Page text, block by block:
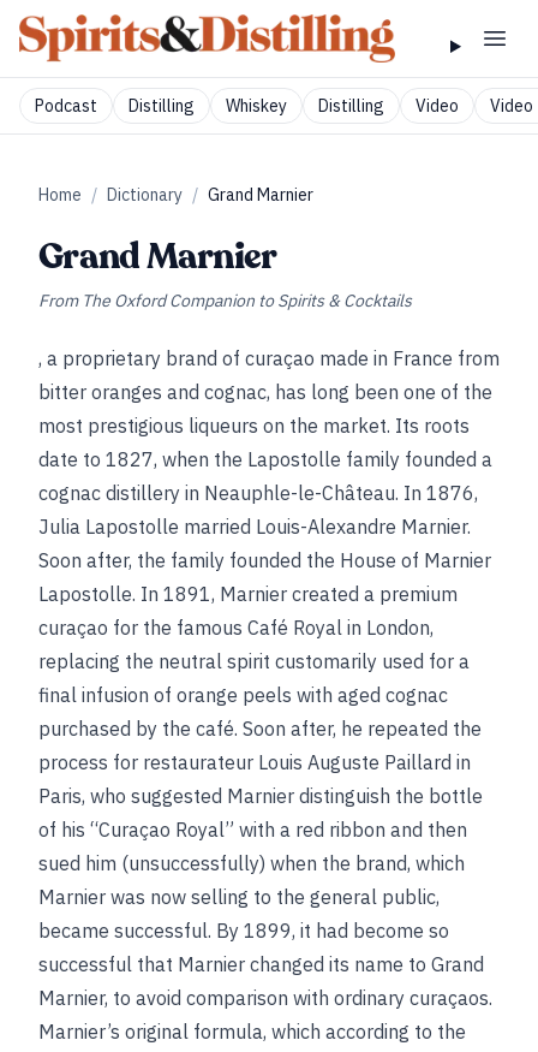
Podcast Distilling Whiskey Distilling Video Video
Home / Dictionary / Grand Marnier
Grand Marnier
From The Oxford Companion to Spirits & Cocktails
, a proprietary brand of curaçao made in France from
bitter oranges and cognac, has long been one of the
most prestigious liqueurs on the market. Its roots
date to 1827, when the Lapostolle family founded a
cognac distillery in Neauphle-le-Château. In 1876,
Julia Lapostolle married Louis-Alexandre Marnier.
Soon after, the family founded the House of Marnier
Lapostolle. In 1891, Marnier created a premium
curaçao for the famous Café Royal in London,
replacing the neutral spirit customarily used for a
final infusion of orange peels with aged cognac
purchased by the café. Soon after, he repeated the
process for restaurateur Louis Auguste Paillard in
Paris, who suggested Marnier distinguish the bottle
of his “Curaçao Royal” with a red ribbon and then
sued him (unsuccessfully) when the brand, which
Marnier was now selling to the general public,
became successful. By 1899, it had become so
successful that Marnier changed its name to Grand
Marnier, to avoid comparison with ordinary curaçaos.
Marnier’s original formula, which according to the